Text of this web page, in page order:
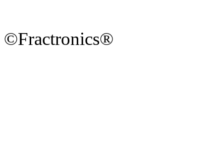
©Fractronics®